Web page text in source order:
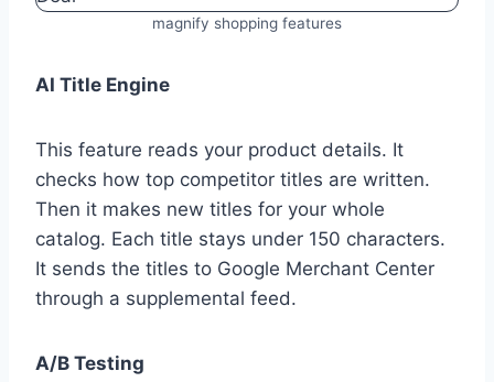
magnify shopping features
AI Title Engine
This feature reads your product details. It
checks how top competitor titles are written.
Then it makes new titles for your whole
catalog. Each title stays under 150 characters.
It sends the titles to Google Merchant Center
through a supplemental feed.
A/B Testing